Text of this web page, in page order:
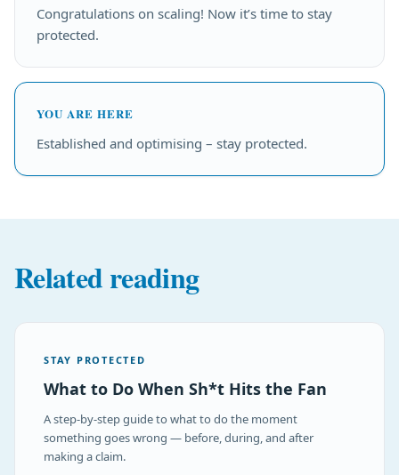
Congratulations on scaling! Now it’s time to stay
protected.
YOU ARE HERE
Established and optimising – stay protected.
Related reading
STAY PROTECTED
What to Do When Sh*t Hits the Fan
A step-by-step guide to what to do the moment
something goes wrong — before, during, and after
making a claim.